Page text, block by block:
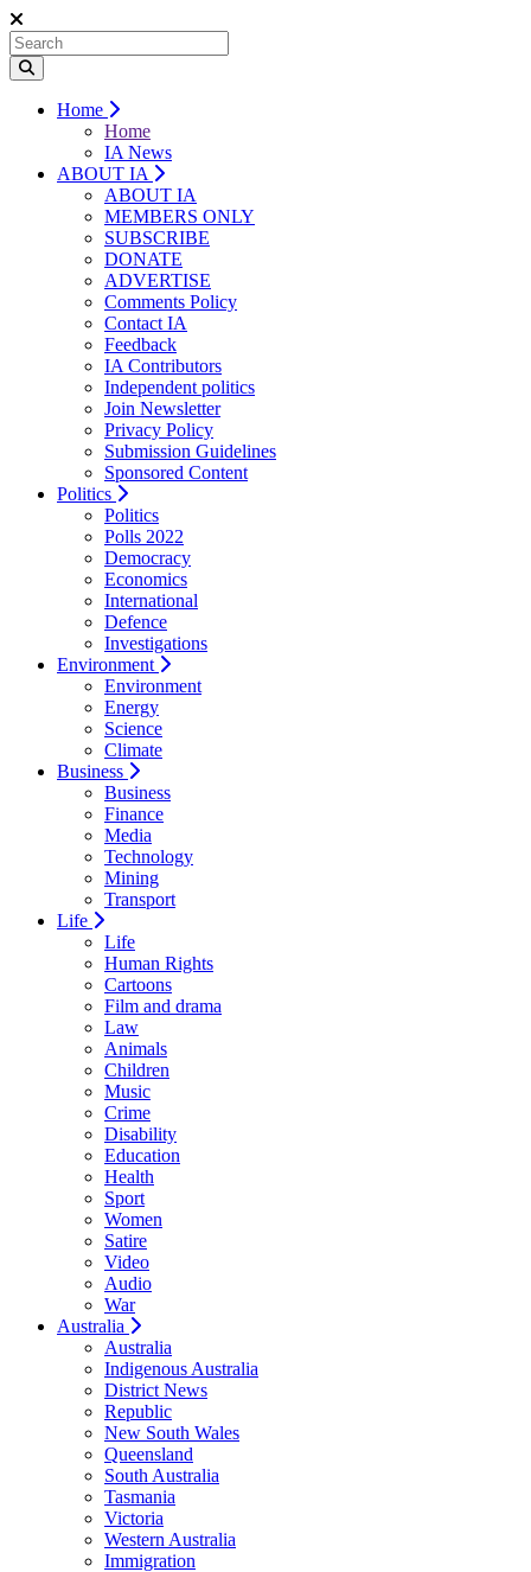
Home
Home
IA News
ABOUT IA
ABOUT IA
MEMBERS ONLY
SUBSCRIBE
DONATE
ADVERTISE
Comments Policy
Contact IA
Feedback
IA Contributors
Independent politics
Join Newsletter
Privacy Policy
Submission Guidelines
Sponsored Content
Politics
Politics
Polls 2022
Democracy
Economics
International
Defence
Investigations
Environment
Environment
Energy
Science
Climate
Business
Business
Finance
Media
Technology
Mining
Transport
Life
Life
Human Rights
Cartoons
Film and drama
Law
Animals
Children
Music
Crime
Disability
Education
Health
Sport
Women
Satire
Video
Audio
War
Australia
Australia
Indigenous Australia
District News
Republic
New South Wales
Queensland
South Australia
Tasmania
Victoria
Western Australia
Immigration